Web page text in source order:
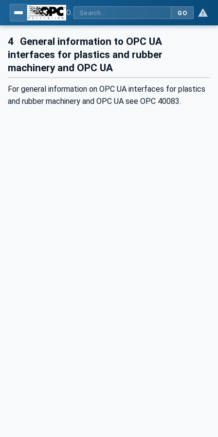
GO
4 General information to OPC UA
interfaces for plastics and rubber
machinery and OPC UA
For general information on OPC UA interfaces for plastics
and rubber machinery and OPC UA see OPC 40083.